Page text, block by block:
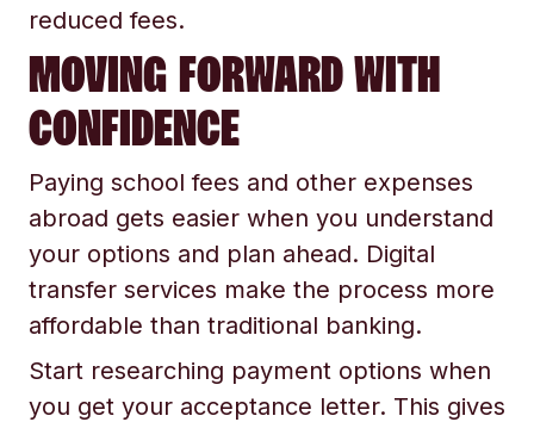
reduced fees.
MOVING FORWARD WITH
CONFIDENCE
Paying school fees and other expenses
abroad gets easier when you understand
your options and plan ahead. Digital
transfer services make the process more
affordable than traditional banking.
Start researching payment options when
you get your acceptance letter. This gives